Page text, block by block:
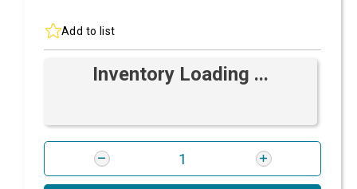
Add to list
Inventory Loading ...